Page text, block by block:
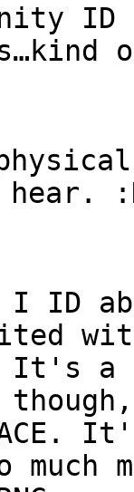
ID
I ID
with
a